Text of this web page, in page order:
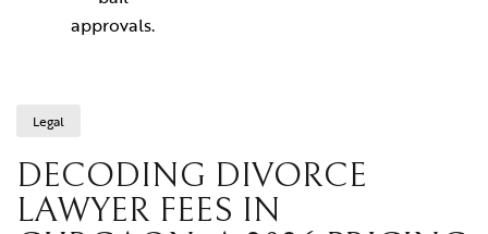
Legal
DECODING DIVORCE
LAWYER FEES IN